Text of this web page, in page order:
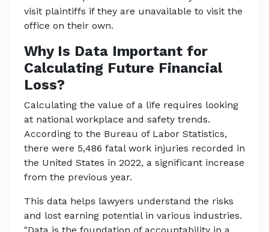
visit plaintiffs if they are unavailable to visit the
office on their own.
Why Is Data Important for
Calculating Future Financial
Loss?
Calculating the value of a life requires looking
at national workplace and safety trends.
According to the Bureau of Labor Statistics,
there were 5,486 fatal work injuries recorded in
the United States in 2022, a significant increase
from the previous year.
This data helps lawyers understand the risks
and lost earning potential in various industries.
"Data is the foundation of accountability in a